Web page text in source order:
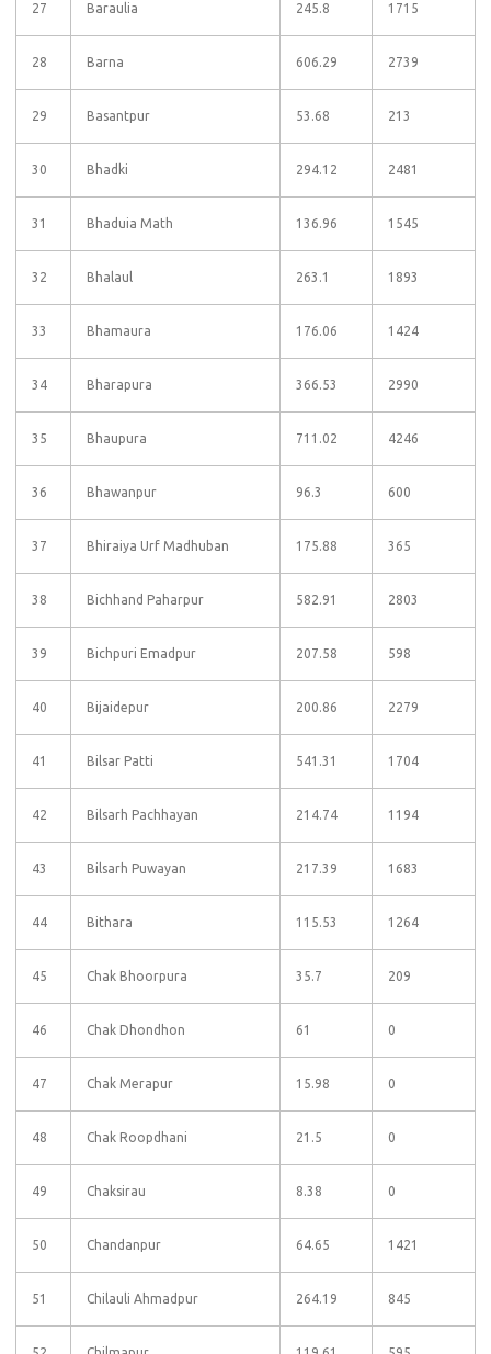
27 Baraulia 245.8 1715
28 Barna 606.29 2739
29 Basantpur 53.68 213
30 Bhadki 294.12 2481
31 Bhaduia Math 136.96 1545
32 Bhalaul 263.1 1893
33 Bhamaura 176.06 1424
34 Bharapura 366.53 2990
35 Bhaupura 711.02 4246
36 Bhawanpur 96.3 600
37 Bhiraiya Urf Madhuban 175.88 365
38 Bichhand Paharpur 582.91 2803
39 Bichpuri Emadpur 207.58 598
40 Bijaidepur 200.86 2279
41 Bilsar Patti 541.31 1704
42 Bilsarh Pachhayan 214.74 1194
43 Bilsarh Puwayan 217.39 1683
44 Bithara 115.53 1264
45 Chak Bhoorpura 35.7 209
46 Chak Dhondhon 61 0
47 Chak Merapur 15.98 0
48 Chak Roopdhani 21.5 0
49 Chaksirau 8.38 0
50 Chandanpur 64.65 1421
51 Chilauli Ahmadpur 264.19 845